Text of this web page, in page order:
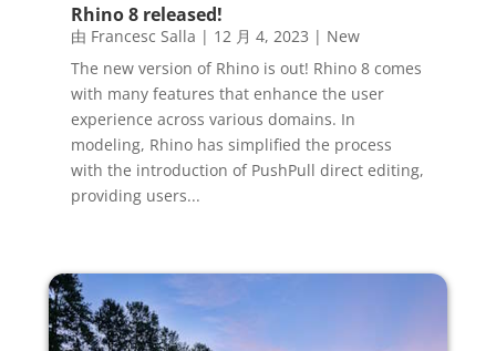
Rhino 8 released!
由 Francesc Salla | 12 月 4, 2023 | New
The new version of Rhino is out! Rhino 8 comes
with many features that enhance the user
experience across various domains. In
modeling, Rhino has simplified the process
with the introduction of PushPull direct editing,
providing users...